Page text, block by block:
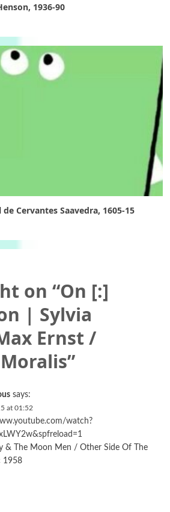
1936-90
Cervantes Saavedra, 1605-15
on “On [:]
| Sylvia
Ernst /
”
says:
at 01:52
watch?
& The Moon Men / Other Side Of The
1958